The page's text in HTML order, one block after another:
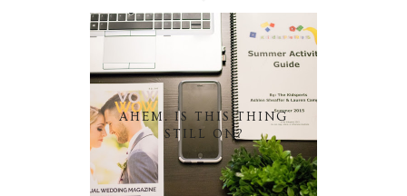
AHEM. IS THIS THING
STILL ON?